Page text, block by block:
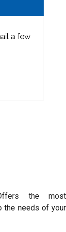
a few
the most
the needs of your